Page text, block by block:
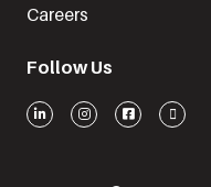
Careers
Follow Us